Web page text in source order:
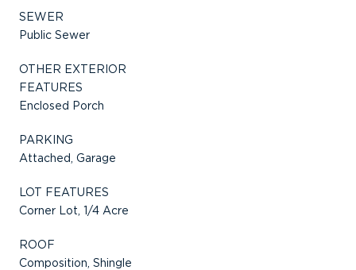
SEWER
Public Sewer
OTHER EXTERIOR
FEATURES
Enclosed Porch
PARKING
Attached, Garage
LOT FEATURES
Corner Lot, 1/4 Acre
ROOF
Composition, Shingle